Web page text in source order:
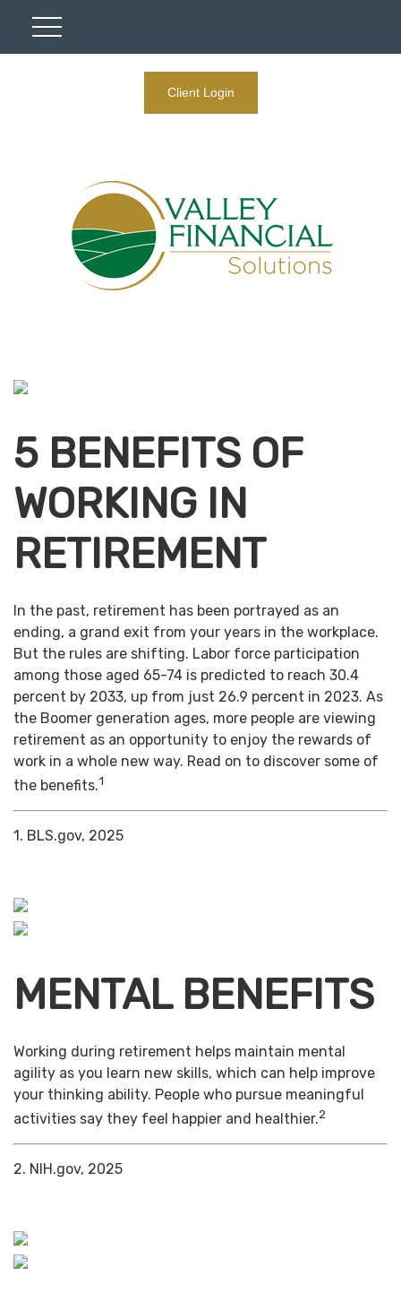
Client Login
5 BENEFITS OF
WORKING IN
RETIREMENT
In the past, retirement has been portrayed as an
ending, a grand exit from your years in the workplace.
But the rules are shifting. Labor force participation
among those aged 65-74 is predicted to reach 30.4
percent by 2033, up from just 26.9 percent in 2023. As
the Boomer generation ages, more people are viewing
retirement as an opportunity to enjoy the rewards of
work in a whole new way. Read on to discover some of
the benefits.1
1. BLS.gov, 2025
MENTAL BENEFITS
Working during retirement helps maintain mental
agility as you learn new skills, which can help improve
your thinking ability. People who pursue meaningful
activities say they feel happier and healthier.2
2. NIH.gov, 2025